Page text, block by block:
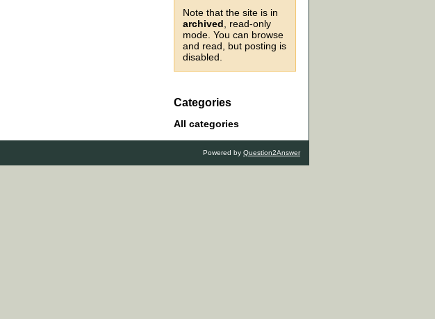
Note that the site is in
archived , read-only
mode. You can browse
and read, but posting is
disabled.
Categories
All categories
Powered by Question2Answer